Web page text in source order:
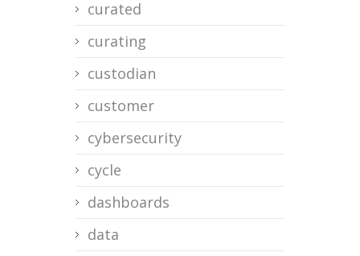
curated
curating
custodian
customer
cybersecurity
cycle
dashboards
data